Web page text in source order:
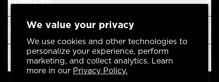
We value your privacy
We use cookies and other technologies to
personalize your experience, perform
marketing, and collect analytics. Learn
more in our Privacy Policy.
COMPANY
SUPPORT
OUR BRANDS